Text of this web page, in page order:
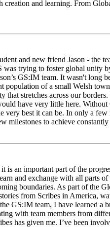
and learning. From
and new friend Jason - the
trying to foster global unity
GS:IM team. It wasn't long
of a small Welsh
stretches across our
have very little here.
best it can be. In only a
milestones to achieve
an important part of the
and exchange with all parts
boundaries. As part of the
from Scribes in America,
GS:IM team, I have learned a
with team members from
has given me. I’ve been